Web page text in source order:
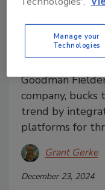
Bakery
with New
Goodman
company,
trend by
platforms for
Grant Gerke
December 23, 2024
Manage your
Technologies